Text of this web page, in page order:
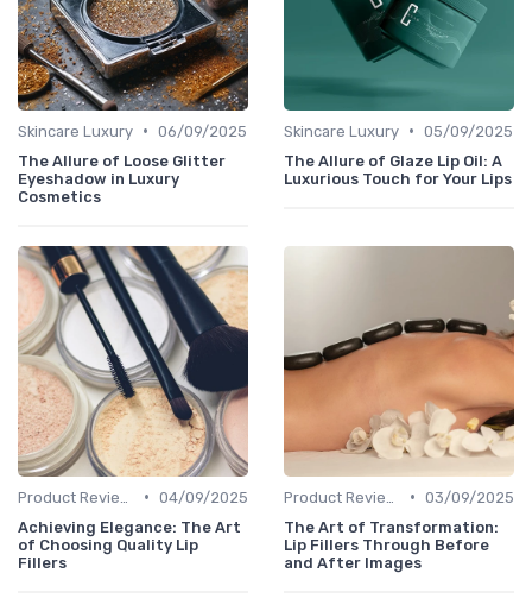
Skincare Luxury • 06/09/2025
The Allure of Loose Glitter
Eyeshadow in Luxury
Cosmetics
Skincare Luxury • 05/09/2025
The Allure of Glaze Lip Oil: A
Luxurious Touch for Your Lips
• 04/09/2025
Achieving Elegance: The Art
of Choosing Quality Lip
Fillers
• 03/09/2025
The Art of Transformation:
Lip Fillers Through Before
and After Images